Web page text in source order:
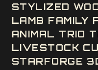
STYLIZED
LAMB FAMILY
ANIMAL TRIO
LIVESTOCK
STARFORGE